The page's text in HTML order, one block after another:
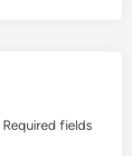
Required fields